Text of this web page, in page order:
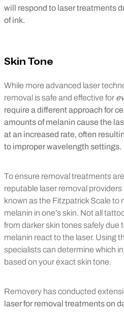
will respond to laser treatments
of ink.
Skin Tone
While more advanced laser
removal is safe and effective for
require a different approach for
amounts of melanin cause the
at an increased rate, often
to improper wavelength settings.
To ensure removal treatments
reputable laser removal
known as the Fitzpatrick Scale to
melanin in one’s skin. Not all
from darker skin tones safely due
melanin react to the laser. Using
specialists can determine which
based on your exact skin tone.
Removery has conducted
laser for removal treatments on